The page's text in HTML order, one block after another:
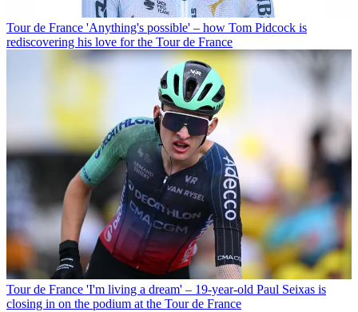
Tour de France 'Anything's possible' – how Tom Pidcock is
rediscovering his love for the Tour de France
Tour de France 'I'm living a dream' – 19-year-old Paul Seixas is
closing in on the podium at the Tour de France